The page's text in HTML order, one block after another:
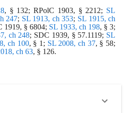
, § 132; RPolC 1903, § 2212; SL
247; SL 1913, ch 353; SL 1915, ch
1919, § 6804; SL 1933, ch 198
ch 248; SDC 1939, § 57.1119; SL
ch 100, § 1; SL 2008, ch 37
ch 63, § 126.